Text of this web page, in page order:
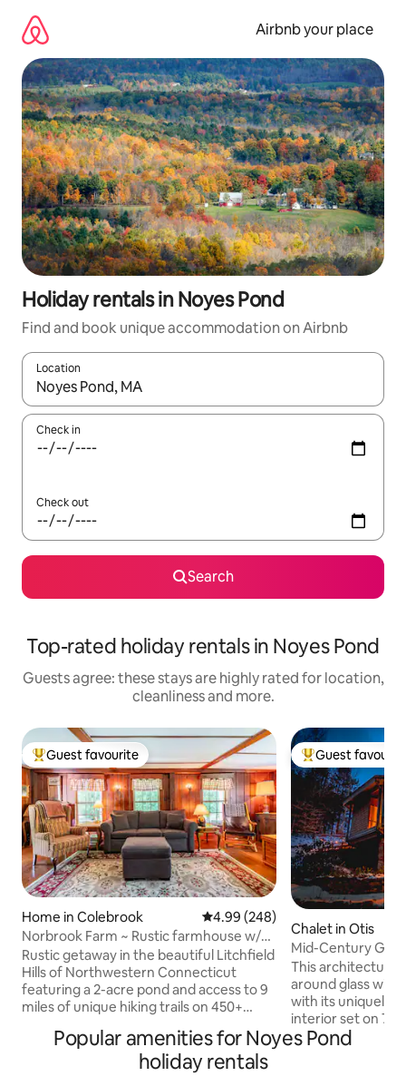
content
Airbnb your place
Holiday rentals in Noyes Pond
Find and book unique accommodation on Airbnb
Location
When results are available, navigate with the up and down
Check in
Check out
Search
Top-rated holiday rentals in Noyes Pond
Guests agree: these stays are highly rated for location,
cleanliness and more.
Top guest favourite
Guest favourite
Home in Colebrook 4.99 out of 5 average rating,
4.99 (248)
Norbrook Farm ~ Rustic farmhouse w/
pond & trails
Rustic getaway in the beautiful Litchfield
Hills of Northwestern Connecticut
featuring a 2-acre pond and access to 9
miles of unique hiking trails on 450+
comfortably sleeps 4 adults in 2
bedrooms, with an additional kids room
that has a fold-out double futon and loft
Top guest
Guest
Chalet in Otis
Mid-Century
Berkshires
This architectural
around glass
with its uniquely-
interior set on 7
Cozy up around
Popular amenities for Noyes Pond
holiday rentals